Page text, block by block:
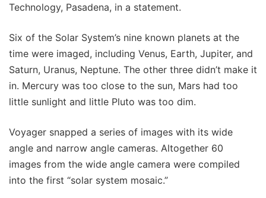
Technology, Pasadena, in a statement.
Six of the Solar System’s nine known planets at the
time were imaged, including Venus, Earth, Jupiter, and
Saturn, Uranus, Neptune. The other three didn’t make it
in. Mercury was too close to the sun, Mars had too
little sunlight and little Pluto was too dim.
Voyager snapped a series of images with its wide
angle and narrow angle cameras. Altogether 60
images from the wide angle camera were compiled
into the first “solar system mosaic.”